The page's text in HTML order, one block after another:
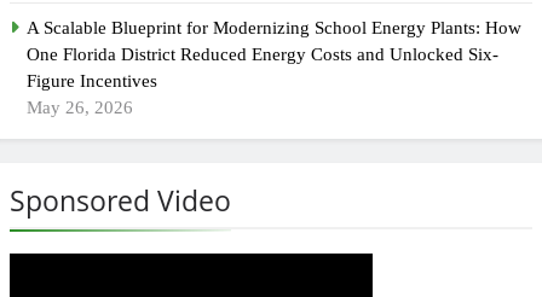
A Scalable Blueprint for Modernizing School Energy Plants: How
One Florida District Reduced Energy Costs and Unlocked Six-
Figure Incentives
May 26, 2026
Sponsored Video